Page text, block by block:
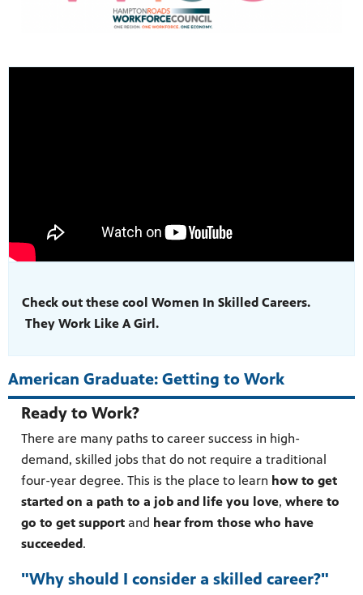
Check out these cool Women In Skilled Careers.
They Work Like A Girl.
American Graduate: Getting to Work
Ready to Work?
There are many paths to career success in high-
demand, skilled jobs that do not require a traditional
four-year degree. This is the place to learn how to get
started on a path to a job and life you love, where to
go to get support and hear from those who have
succeeded.
"Why should I consider a skilled career?"